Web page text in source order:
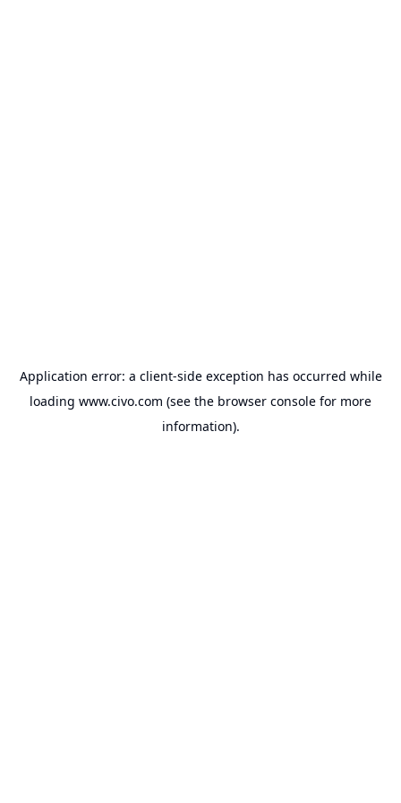
Application error: a client-side exception has occurred while
loading www.civo.com (see the browser console for more
information).